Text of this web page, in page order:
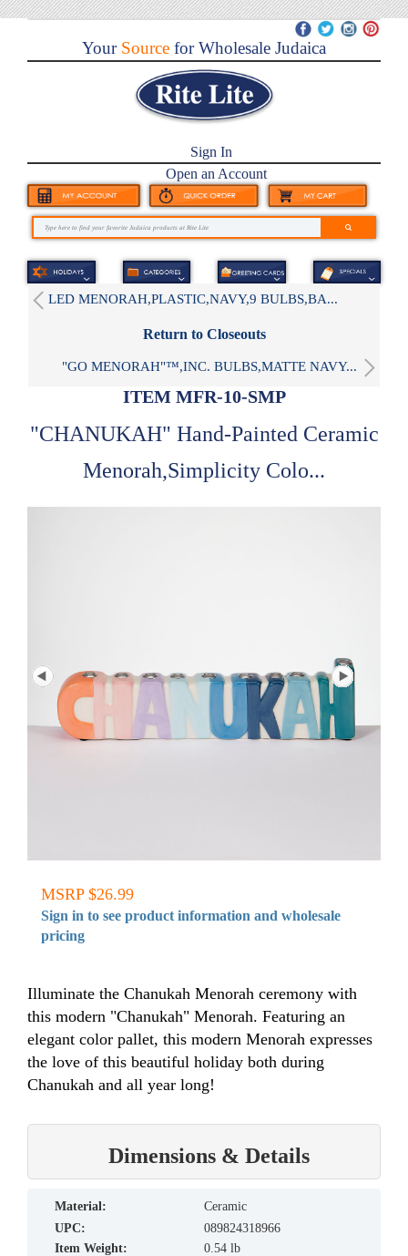
YourSource for Wholesale Judaica
Sign In
Open an Account
LED MENORAH,PLASTIC,NAVY,9 BULBS,BA...
Return to Closeouts
"GO MENORAH"™,INC. BULBS,MATTE NAVY...
ITEM MFR-10-SMP
"CHANUKAH" Hand-Painted Ceramic
Menorah,Simplicity Colo...
MSRP $26.99
Sign in to see product information and wholesale
pricing
Illuminate the Chanukah Menorah ceremony with
this modern "Chanukah" Menorah. Featuring an
elegant color pallet, this modern Menorah expresses
the love of this beautiful holiday both during
Chanukah and all year long!
Dimensions & Details
material:
Ceramic
UPC:
089824318966
Item Weight:
0.54 lb